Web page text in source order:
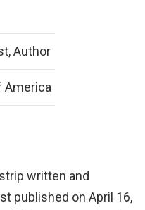
Author
America
written and
published on April 16,